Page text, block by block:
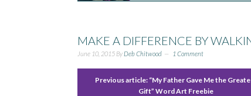
MAKE A DIFFERENCE BY
June 10, 2015 ByDeb Chitwood 1 Comment
Previous article: “My Father Gave Me the
Gift” Word Art Freebie